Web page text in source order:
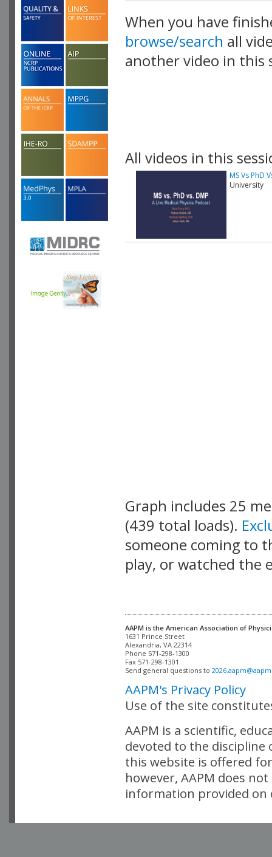
When you have
browse/search all
another video in this
All videos in this
MS Vs PhD
University
Graph includes 25
(439 total loads).
someone coming to
play, or watched the
AAPM is the American Association of
Alexandria, VA 22314
Phone 571-298-1300
Fax 571-298-1301
Send general questions to
AAPM's Privacy Policy
Use of the site
AAPM is a scientific,
devoted to the
this website is offered
however, AAPM does
information provided on